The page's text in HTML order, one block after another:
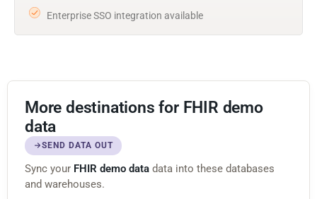
Enterprise SSO integration available
More destinations for FHIR demo
data
SEND DATA OUT
Sync your FHIR demo data data into these databases
and warehouses.